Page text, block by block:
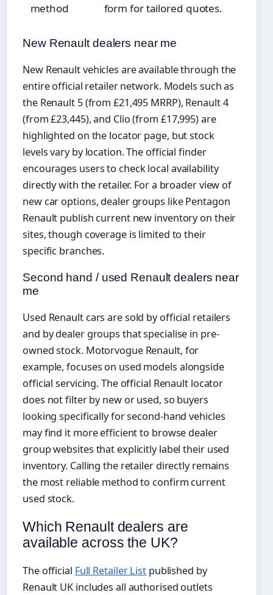
method
form for tailored quotes.
New Renault dealers near me
New Renault vehicles are available through the
entire official retailer network. Models such as
the Renault 5 (from £21,495 MRRP), Renault 4
(from £23,445), and Clio (from £17,995) are
highlighted on the locator page, but stock
levels vary by location. The official finder
encourages users to check local availability
directly with the retailer. For a broader view of
new car options, dealer groups like Pentagon
Renault publish current new inventory on their
sites, though coverage is limited to their
specific branches.
Second hand / used Renault dealers near
me
Used Renault cars are sold by official retailers
and by dealer groups that specialise in pre-
owned stock. Motorvogue Renault, for
example, focuses on used models alongside
official servicing. The official Renault locator
does not filter by new or used, so buyers
looking specifically for second-hand vehicles
may find it more efficient to browse dealer
group websites that explicitly label their used
inventory. Calling the retailer directly remains
the most reliable method to confirm current
used stock.
Which Renault dealers are
available across the UK?
The official Full Retailer Listpublished by
Renault UK includes all authorised outlets